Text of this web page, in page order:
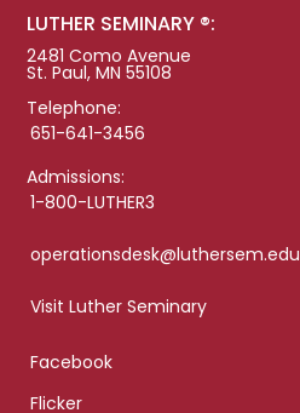
LUTHER SEMINARY ®:
2481 Como Avenue
St. Paul, MN 55108
Telephone:
651-641-3456
Admissions:
1-800-LUTHER3
operationsdesk@luthersem.edu
Visit Luther Seminary
Facebook
Flicker